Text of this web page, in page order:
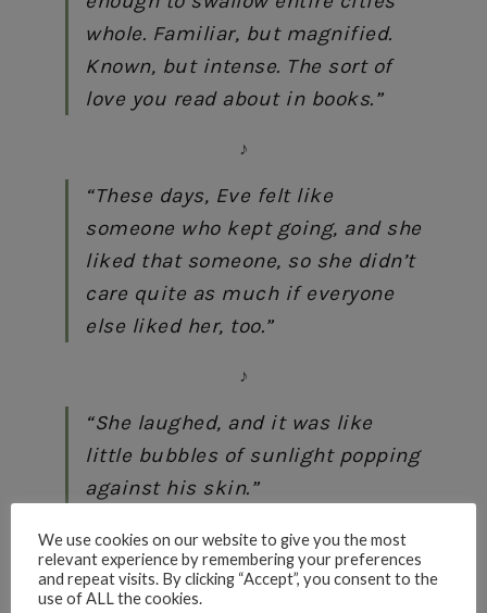
whole. Familiar, but magnified.
Known, but intense. The sort of
love you read about in books.”
♪
“These days, Eve felt like
someone who kept going, and she
liked that someone, so she didn’t
care quite as much if everyone
else liked her, too.”
♪
“She laughed, and it was like
little bubbles of sunlight popping
against his skin.”
♪
“With everyone except her
We use cookies on our website to give you the most
relevant experience by remembering your preferences
and repeat visits. By clicking “Accept”, you consent to the
use of ALL the cookies.